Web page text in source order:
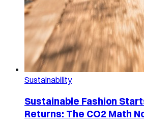
Sustainability
Sustainable Fashion
Returns: The CO2 Math